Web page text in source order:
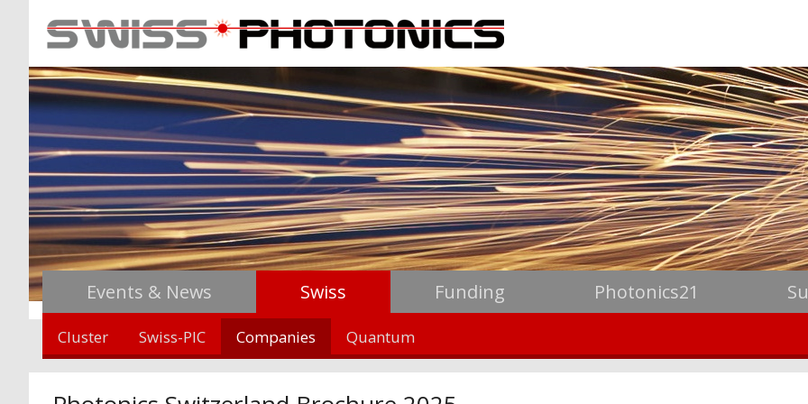
Events & News Swiss Funding Photonics21
Cluster Swiss-PIC Companies Quantum